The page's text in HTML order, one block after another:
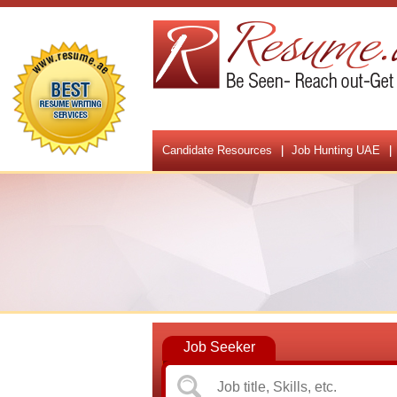
Candidate Resources Job Hunting UAE
Job Seeker